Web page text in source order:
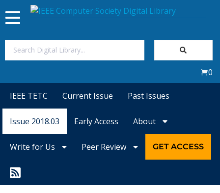
Magazines
Toggle
navigation
0
IEEE TETC Current Issue Past Issues
Issue 2018.03 Early Access About
Write for Us Peer Review GET ACCESS